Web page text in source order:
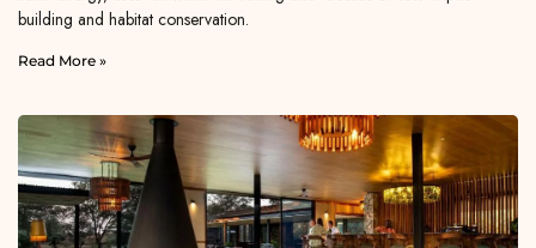
building and habitat conservation.
Read More »